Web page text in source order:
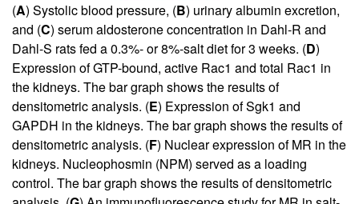
(A) Systolic blood pressure, (B) urinary albumin excretion,
and (C) serum aldosterone concentration in Dahl-R and
Dahl-S rats fed a 0.3%- or 8%-salt diet for 3 weeks. (D)
Expression of GTP-bound, active Rac1 and total Rac1 in
the kidneys. The bar graph shows the results of
densitometric analysis. (E) Expression of Sgk1 and
GAPDH in the kidneys. The bar graph shows the results of
densitometric analysis. (F) Nuclear expression of MR in the
kidneys. Nucleophosmin (NPM) served as a loading
control. The bar graph shows the results of densitometric